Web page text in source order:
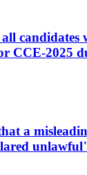
candidates
CCE-2025
a